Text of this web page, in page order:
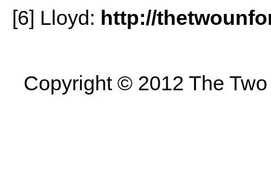
[6] Lloyd: http://
Copyright © 2012 The